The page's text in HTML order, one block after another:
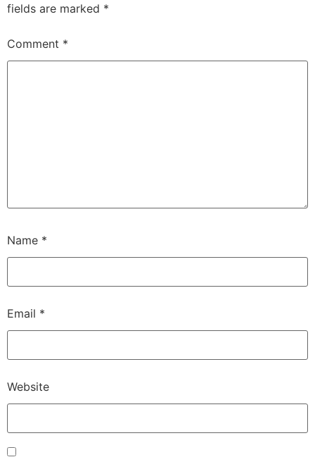
fields are marked *
Comment *
Name *
Email *
Website